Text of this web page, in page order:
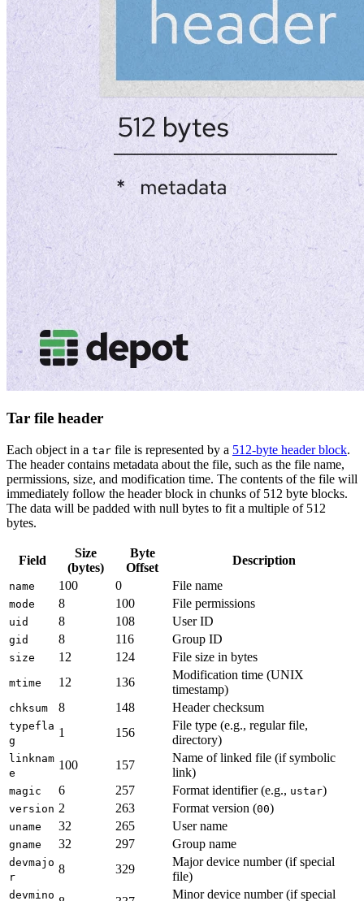
Tar file header
Each object in a tar file is represented by a 512-byte header block.
The header contains metadata about the file, such as the file name,
permissions, size, and modification time. The contents of the file will
immediately follow the header block in chunks of 512 byte blocks.
The data will be padded with null bytes to fit a multiple of 512
bytes.
Field
Size
(bytes)
Byte
Offset
Description
name 100 0 File name
mode 8 100 File permissions
uid 8 108 User ID
gid 8 116 Group ID
size 12 124 File size in bytes
mtime 12 136
Modification time (UNIX
timestamp)
chksum 8 148 Header checksum
typefla
g
1 156
File type (e.g., regular file,
directory)
linknam
e
100 157
Name of linked file (if symbolic
link)
magic 6 257 Format identifier (e.g., ustar)
version 2 263 Format version (00)
uname 32 265 User name
gname 32 297 Group name
devmajo
r
8 329
Major device number (if special
file)
devmino Minor device number (if special